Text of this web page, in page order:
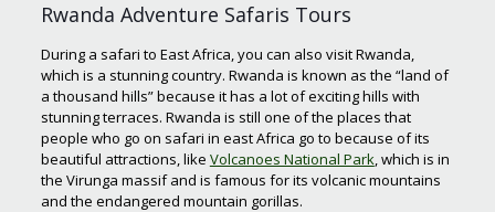
Rwanda Adventure Safaris Tours
During a safari to East Africa, you can also visit Rwanda,
which is a stunning country. Rwanda is known as the “land of
a thousand hills” because it has a lot of exciting hills with
stunning terraces. Rwanda is still one of the places that
people who go on safari in east Africa go to because of its
beautiful attractions, like Volcanoes National Park, which is in
the Virunga massif and is famous for its volcanic mountains
and the endangered mountain gorillas.